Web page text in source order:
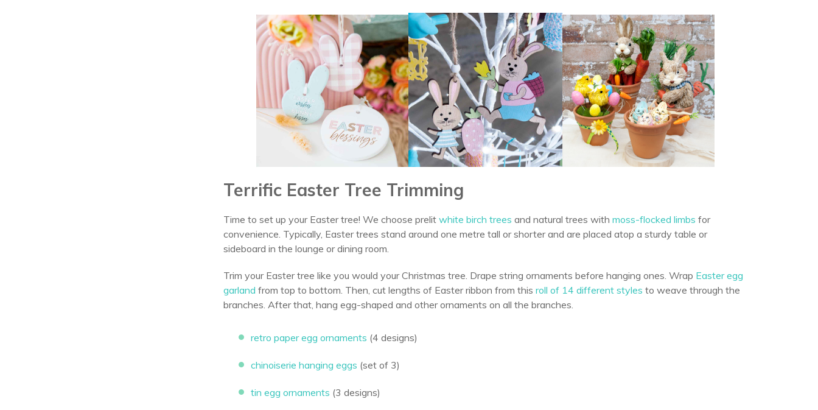
Terrific Easter Tree Trimming
Time to set up your Easter tree! We choose prelit white birch trees and natural trees with moss-flocked limbs for
convenience. Typically, Easter trees stand around one metre tall or shorter and are placed atop a sturdy table or
sideboard in the lounge or dining room.
Trim your Easter tree like you would your Christmas tree. Drape string ornaments before hanging ones. Wrap Easter egg
garland from top to bottom. Then, cut lengths of Easter ribbon from this roll of 14 different styles to weave through the
branches. After that, hang egg-shaped and other ornaments on all the branches.
retro paper egg ornaments (4 designs)
chinoiserie hanging eggs (set of 3)
tin egg ornaments (3 designs)